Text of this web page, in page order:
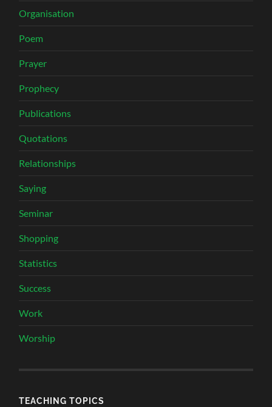
Organisation
Poem
Prayer
Prophecy
Publications
Quotations
Relationships
Saying
Seminar
Shopping
Statistics
Success
Work
Worship
TEACHING TOPICS